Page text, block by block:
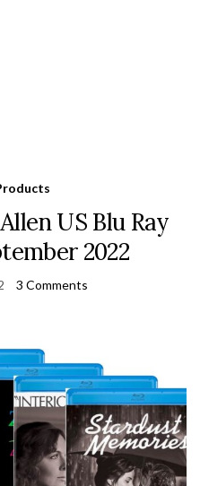
US Blu Ray
2022
3 Comments